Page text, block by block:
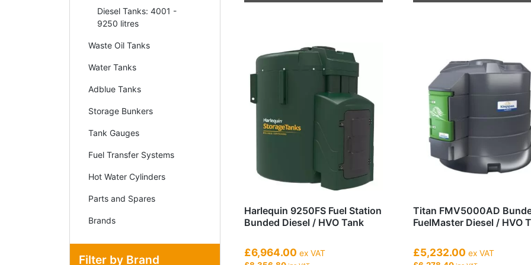
Diesel Tanks: 4001 -
9250 litres
Waste Oil Tanks
Water Tanks
Adblue Tanks
Storage Bunkers
Tank Gauges
Fuel Transfer Systems
Hot Water Cylinders
Parts and Spares
Brands
Filter by Brand
options
may
chosen
product
Harlequin 9250FS Fuel Station
Bunded Diesel / HVO Tank
£6,964.00 ex VAT
Titan FMV5000AD
FuelMaster Diesel / HVO
£5,232.00 ex VAT